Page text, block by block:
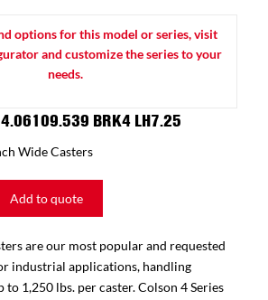
options for this model or series, visit
and customize the series to your
needs.
4.06109.539 BRK4 LH7.25
Wide Casters
Add to quote
are our most popular and requested
industrial applications, handling
1,250 lbs. per caster. Colson 4 Series